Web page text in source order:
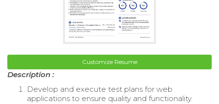
Customize Resume
Description :
Develop and execute test plans for web
applications to ensure quality and functionality.